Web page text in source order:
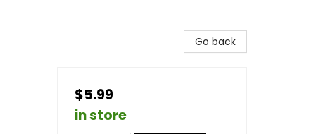
Go back
$5.99
in store